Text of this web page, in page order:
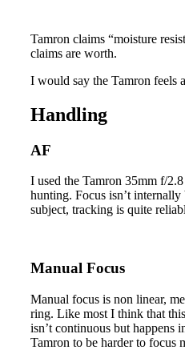
Tamron claims “moisture
claims are worth.
I would say the Tamron feels
Handling
AF
I used the Tamron 35mm f/
hunting. Focus isn’t
subject, tracking is quite
Manual Focus
Manual focus is non linear,
ring. Like most I think that
isn’t continuous but happens
Tamron to be harder to focus